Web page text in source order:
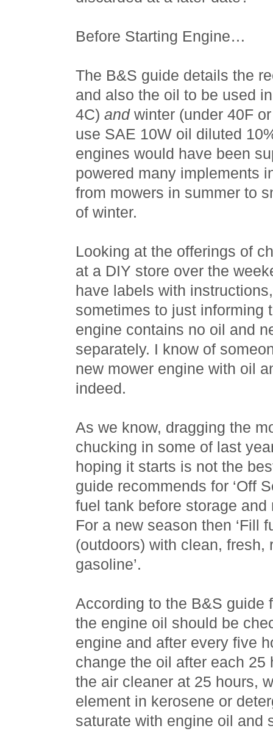
Before Starting Engine…
The B&S guide details the
and also the oil to be used
4C) andwinter (under 40F
use SAE 10W oil diluted
engines would have been
powered many implements
from mowers in summer to
of winter.
Looking at the offerings of
at a DIY store over the
have labels with
sometimes to just informing
engine contains no oil and
separately. I know of
new mower engine with oil
indeed.
As we know, dragging the
chucking in some of last
hoping it starts is not the
guide recommends for ‘Off
fuel tank before storage and
For a new season then ‘Fill
(outdoors) with clean, fresh,
gasoline’.
According to the B&S guide
the engine oil should be
engine and after every five
change the oil after each 25
the air cleaner at 25 hours,
element in kerosene or
saturate with engine oil and